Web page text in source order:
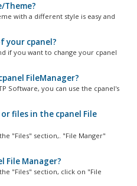
Theme?
with a different style is easy and
your cpanel?
if you want to change your cpanel
FileManager?
Software, you can use the cpanel's
files in the cpanel File
"Files" section,. "File Manger"
File Manager?
"Files" section, click on "File